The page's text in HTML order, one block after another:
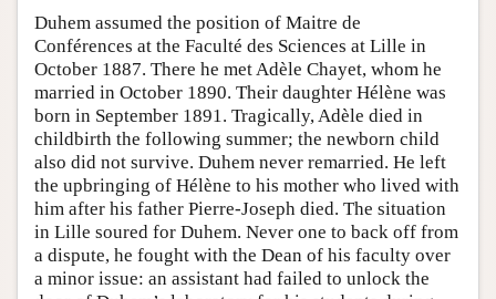
Duhem assumed the position of Maitre de
Conférences at the Faculté des Sciences at Lille in
October 1887. There he met Adèle Chayet, whom he
married in October 1890. Their daughter Hélène was
born in September 1891. Tragically, Adèle died in
childbirth the following summer; the newborn child
also did not survive. Duhem never remarried. He left
the upbringing of Hélène to his mother who lived with
him after his father Pierre-Joseph died. The situation
in Lille soured for Duhem. Never one to back off from
a dispute, he fought with the Dean of his faculty over
a minor issue: an assistant had failed to unlock the